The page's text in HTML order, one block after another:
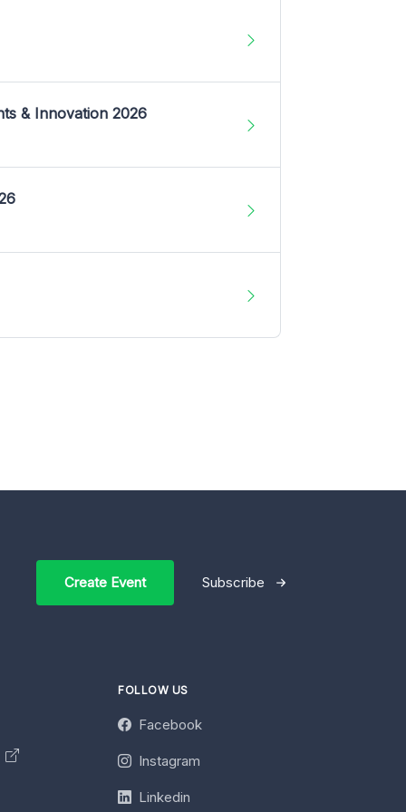
& Innovation 2026
Create Event Subscribe
FOLLOW US
Facebook
Instagram
Linkedin